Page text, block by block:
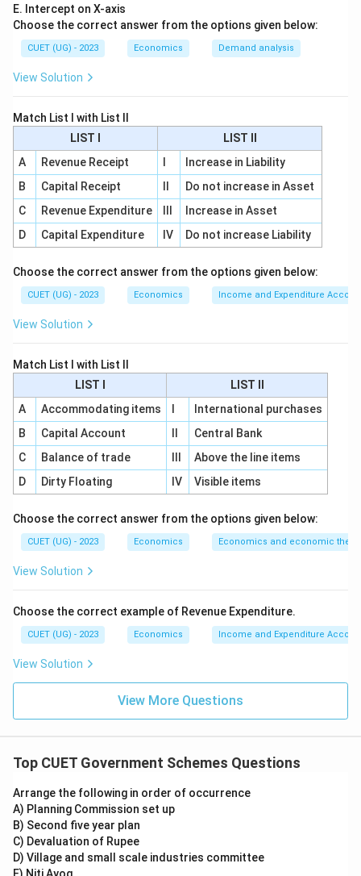
\text{Mahatma Gandhi
Mahatma Gandhi National Rural Employment Guarantee
It was enacted in:
and implemented from:
Step 3:Analyze the objective. The programme
guarantees:
• Rural households
• Adult members
• Unskilled manual work This guarantee makes
Step 4:Eliminate the remaining options. PMKVY: Skill
development programme. SGSY: Self-employment
programme. NRLM: Rural livelihood mission. None of
these provide a legal guarantee of 100 days of
employment.
Step 5:Final conclusion. The correct answer is:
\boxed{\text{MGNREGA}}
Download Solution in PDF
E. Intercept on X-axis
Choose the correct answer from the options given below:
CUET (UG) - 2023 Economics Demand analysis
View Solution
Match List I with List II
LIST I
LIST II
A
Revenue Receipt
Increase in Liability
B
Capital Receipt
Do not increase in Asset
C
Revenue Expenditure
Increase in Asset
D
Capital Expenditure IV Do not increase Liability
Choose the correct answer from the options given below:
CUET (UG) - 2023 Economics Income and Expenditure
View Solution
Match List I with List II
LIST I
LIST II
A
Accommodating items
International purchases
B
Capital Account
Central Bank
C
Balance of trade
Above the line items
D
Dirty Floating IV Visible items
Choose the correct answer from the options given below:
CUET (UG) - 2023 Economics Economics and economic
View Solution
Choose the correct example of Revenue Expenditure.
CUET (UG) - 2023 Economics Income and Expenditure
View Solution
View More Questions
Top CUET Government Schemes Questions
Arrange the following in order of occurrence
A) Planning Commission set up
B) Second five year plan
C) Devaluation of Rupee
D) Village and small scale industries committee